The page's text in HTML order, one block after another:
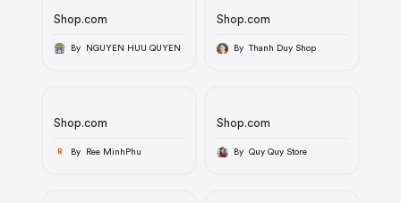
Shop.com
By NGUYEN HUU QUYEN
Shop.com
By Thanh Duy Shop
Shop.com
R By Ree MinhPhu
Shop.com
By Quy Quy Store